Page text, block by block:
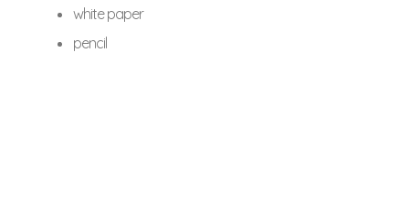
white paper
pencil